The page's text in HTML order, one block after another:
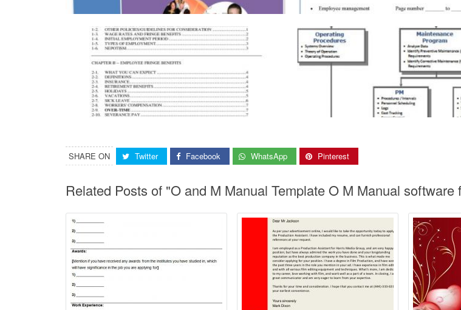
SHARE ON Twitter Facebook WhatsApp Pinterest
Related Posts of "O and M Manual Template O M Manual